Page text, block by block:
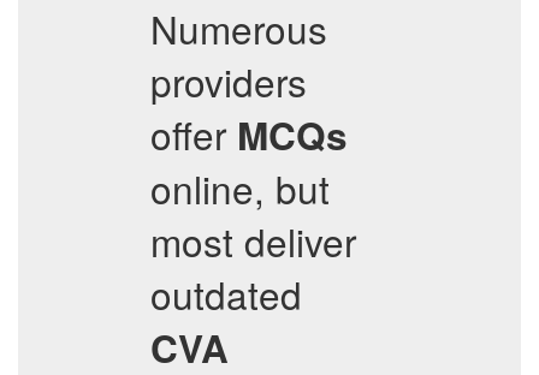
Numerous
providers
offer MCQs
online, but
most deliver
outdated
CVA